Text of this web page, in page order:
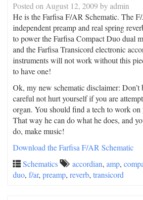
Posted on August 12, 2009byadmin
He is the Farfisa F/AR Schematic. The
independent preamp and real spring
to power the Farfisa Compact Duo dual
and the Farfisa Transicord electronic
instruments will not work without this
to have one!
Ok, my new schematic disclaimer: Don’t
careful not hurt yourself if you are
organ. You should find a tech to work on
That way he can do what he does, and
do, make music!
Download the Farfisa F/AR Schematic
Schematics
accordian, amp,
duo, f/ar, preamp, reverb, transicord